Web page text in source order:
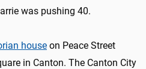
was pushing 40.
house on Peace Street
in Canton. The Canton City